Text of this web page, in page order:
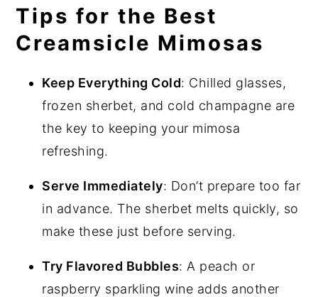
Tips for the Best
Creamsicle Mimosas
Keep Everything Cold: Chilled glasses,
frozen sherbet, and cold champagne are
the key to keeping your mimosa
refreshing.
Serve Immediately: Don’t prepare too far
in advance. The sherbet melts quickly, so
make these just before serving.
Try Flavored Bubbles: A peach or
raspberry sparkling wine adds another